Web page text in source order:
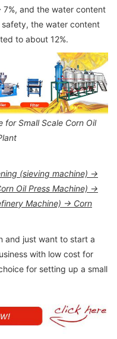
7%, and the water content
safety, the water content
to about 12%.
for Small Scale Corn Oil
(sieving machine) →
Oil Press Machine) →
Machine) → Corn
and just want to start a
with low cost for
for setting up a small